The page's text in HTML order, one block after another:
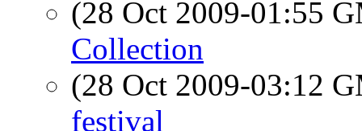
(28 Oct 2009-01:55
Collection
(28 Oct 2009-03:12
festival